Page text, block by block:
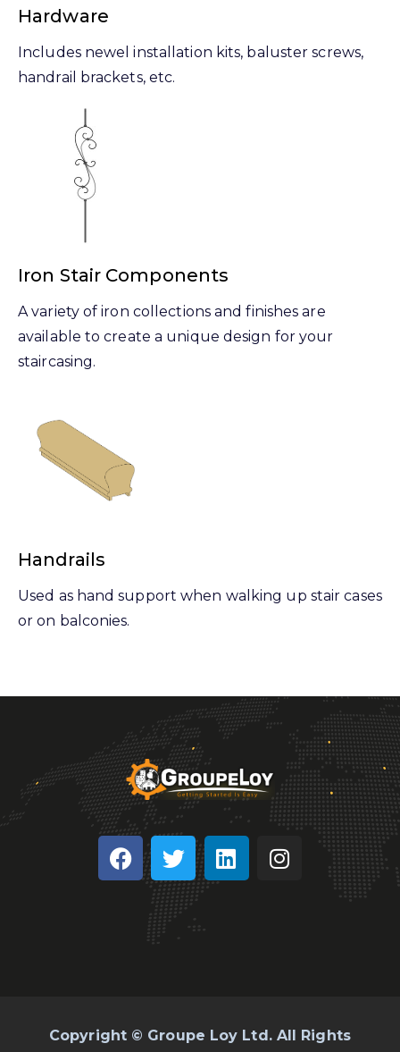
Hardware
Includes newel installation kits, baluster screws,
handrail brackets, etc.
Iron Stair Components
A variety of iron collections and finishes are
available to create a unique design for your
staircasing.
Handrails
Used as hand support when walking up stair cases
or on balconies.
Copyright © Groupe Loy Ltd. All Rights